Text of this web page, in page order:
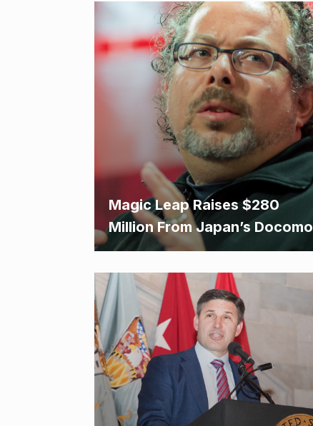
Magic Leap Raises $280
Million From Japan’s Docomo